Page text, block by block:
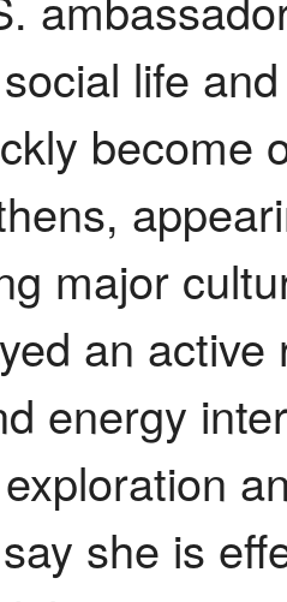
life
become
major
an
energy
she is